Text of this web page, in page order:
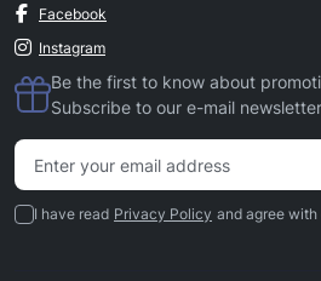
Facebook
Instagram
Be the first to know about
Subscribe to our e-mail newsletter
I have read Privacy Policy and agree